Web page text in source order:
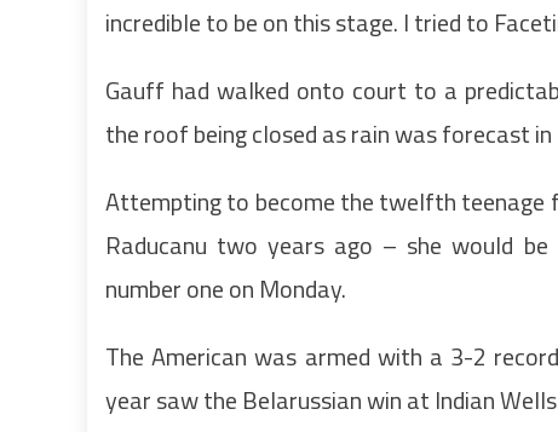
incredible to be on this stage. I tried to
Gauff had walked onto court to a
the roof being closed as rain was forecast
Attempting to become the twelfth teenage
Raducanu two years ago – she would
number one on Monday.
The American was armed with a 3-2
year saw the Belarussian win at Indian